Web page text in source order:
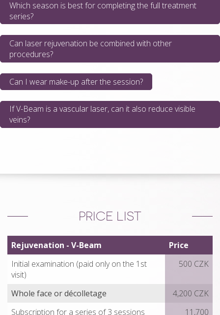
Which season is best for completing the full treatment
series?
Can laser rejuvenation be combined with other
procedures?
Can I wear make-up after the session?
If V-Beam is a vascular laser, can it also reduce visible
veins?
PRICE LIST
Rejuvenation - V-Beam
Price
Initial examination (paid only on the 1st
visit)
500 CZK
Whole face or décolletage
4,200 CZK
Subscription for a series of 3 sessions
11,700